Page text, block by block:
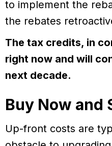
to implement the
the rebates
The tax credits, in
right now and will
next decade.
Buy Now and
Up-front costs are